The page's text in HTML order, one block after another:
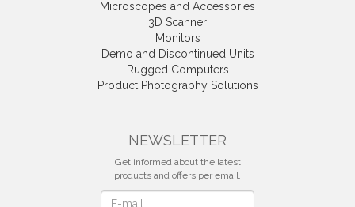
Microscopes and Accessories
3D Scanner
Monitors
Demo and Discontinued Units
Rugged Computers
Product Photography Solutions
NEWSLETTER
Get informed about the latest
products and offers per email.